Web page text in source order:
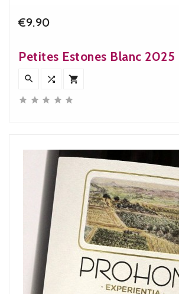
€9.90
Petites Estones Blanc 2025
  
    